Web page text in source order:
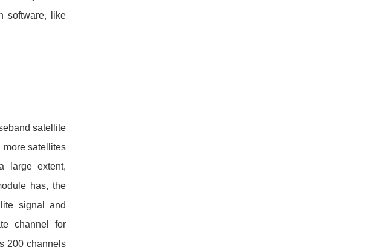
software, like
satellite
more satellites
large extent,
has, the
signal and
channel for
200 channels